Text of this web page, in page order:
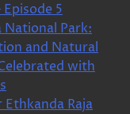
5
National Park:
and Natural
with
Raja